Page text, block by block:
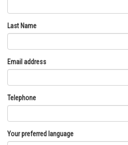
Last Name
Email address
Telephone
Your preferred language